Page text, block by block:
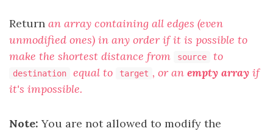
Return an array containing all edges (even
unmodified ones) in any order if it is possible to
make the shortest distance from
source to
destination equal to target , or an empty array if
it's impossible.
Note: You are not allowed to modify the